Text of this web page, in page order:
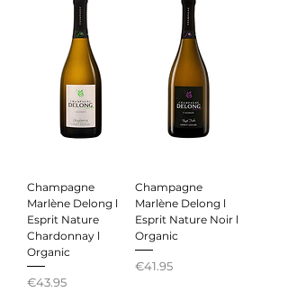
Champagne
Marlène Delong l
Esprit Nature
Chardonnay l
Organic
Price
€43.95
Champagne
Marlène Delong l
Esprit Nature Noir l
Organic
Price
€41.95